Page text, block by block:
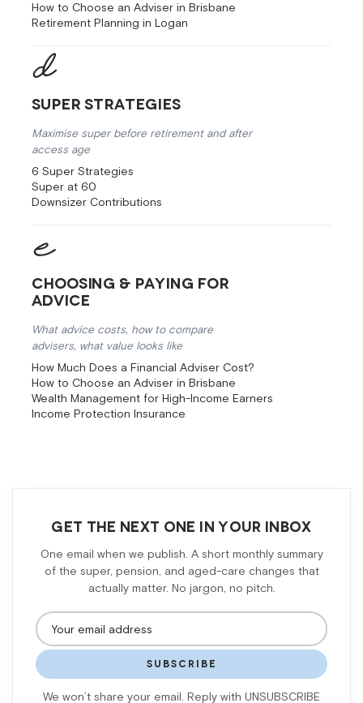
How to Choose an Adviser in Brisbane
Retirement Planning in Logan
Super Strategies
Maximise super before retirement and after
access age
6 Super Strategies
Super at 60
Downsizer Contributions
Choosing & Paying for
Advice
What advice costs, how to compare
advisers, what value looks like
How Much Does a Financial Adviser Cost?
How to Choose an Adviser in Brisbane
Wealth Management for High-Income Earners
Income Protection Insurance
GET THE NEXT ONE IN YOUR INBOX
One email when we publish. A short monthly summary
of the super, pension, and aged-care changes that
actually matter. No jargon, no pitch.
SUBSCRIBE
We won’t share your email. Reply with UNSUBSCRIBE